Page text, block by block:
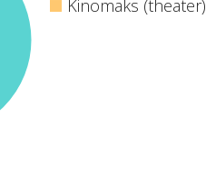
Kinomaks (theater)